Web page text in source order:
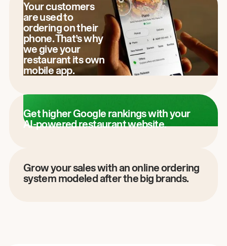
Your customers
are used to
ordering on their
phone. That’s why
we give your
restaurant its own
mobile app.
Get higher Google rankings with your
AI-powered restaurant website.
Grow your sales with an online ordering
system modeled after the big brands.